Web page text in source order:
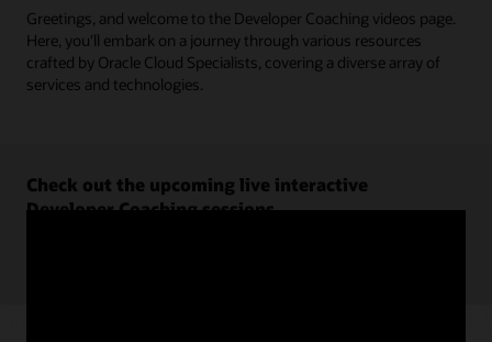
Greetings, and welcome to the Developer Coaching videos page.
Here, you'll embark on a journey through various resources
crafted by Oracle Cloud Specialists, covering a diverse array of
services and technologies.
Check out the upcoming live interactive
Developer Coaching sessions.